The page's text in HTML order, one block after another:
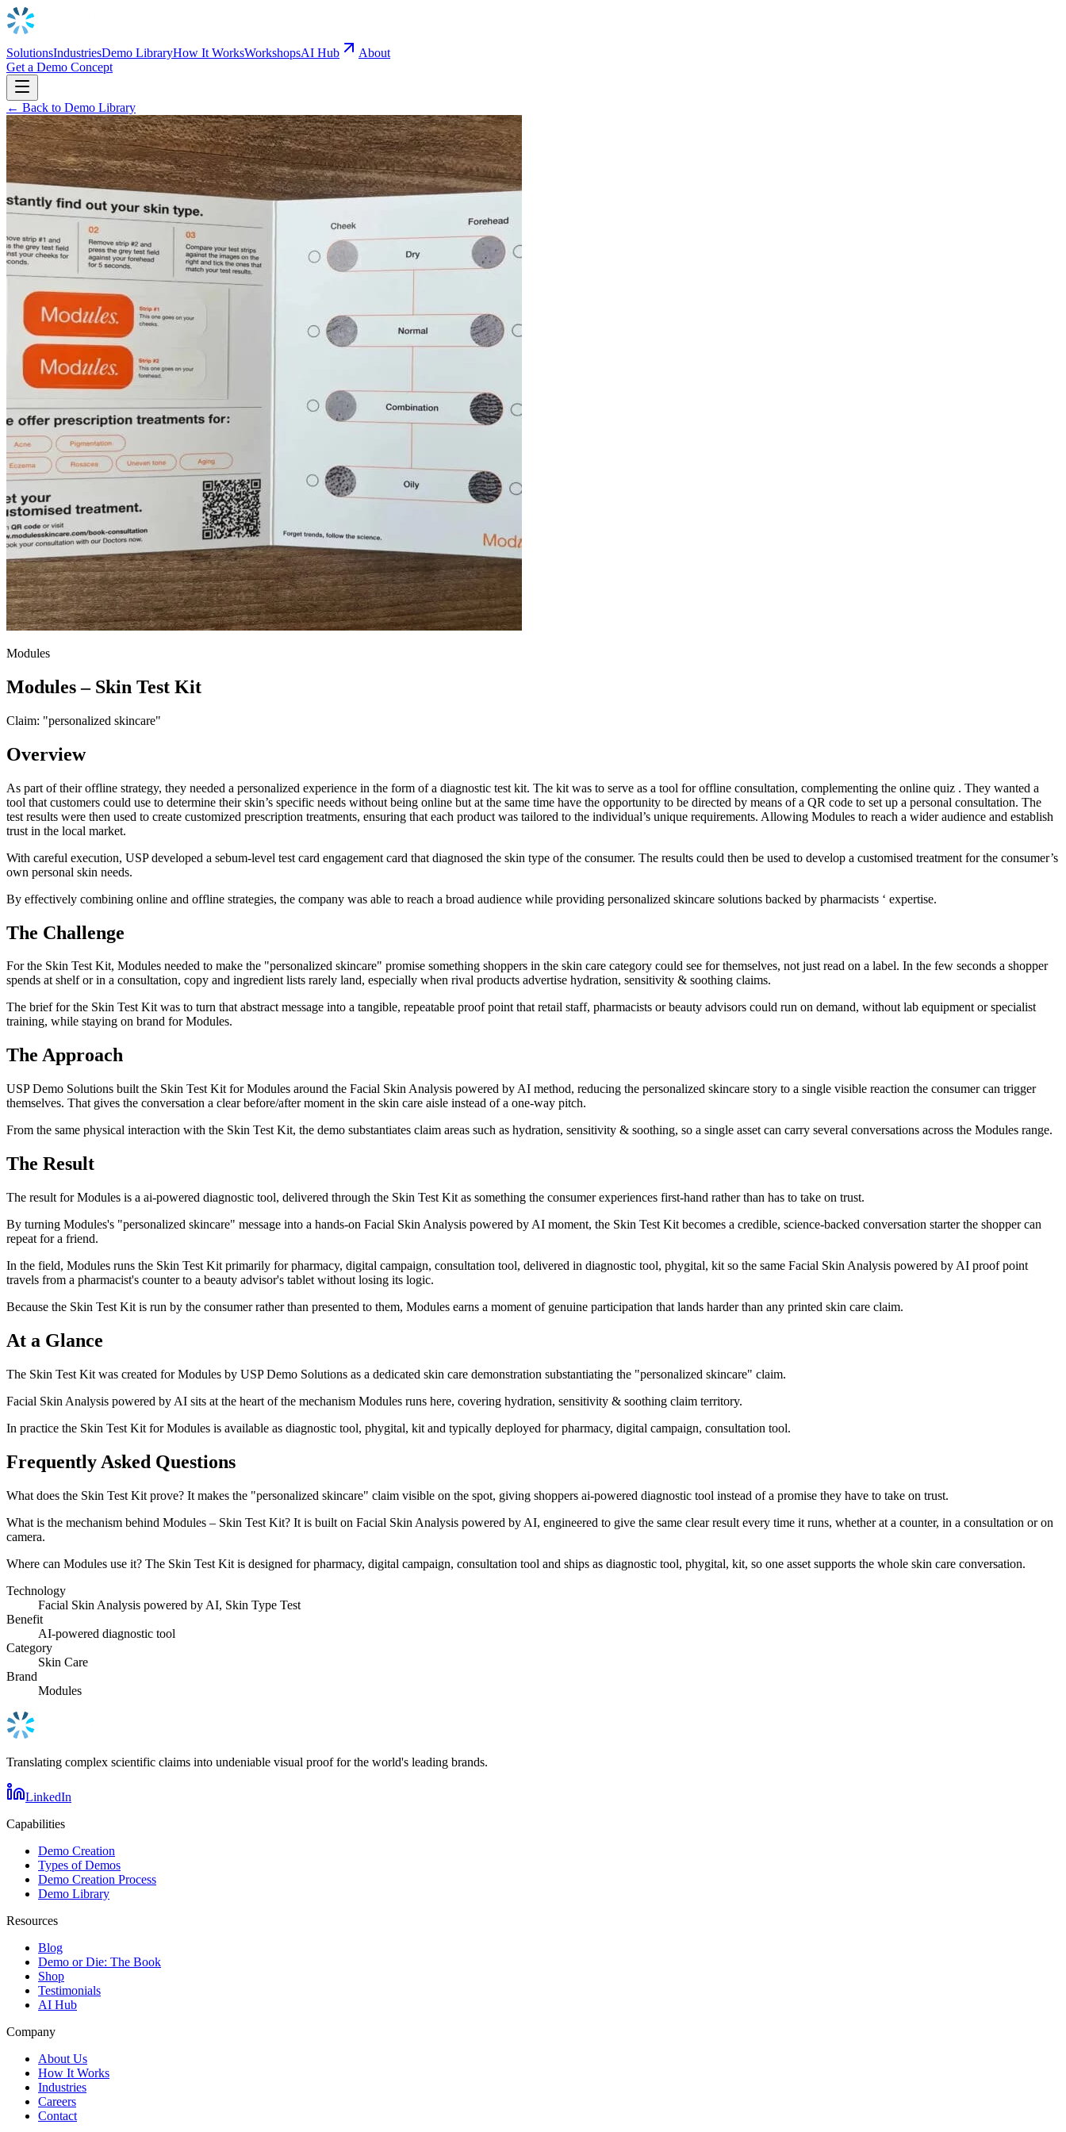
SolutionsIndustriesDemo LibraryHow It WorksWorkshopsAI Hub
About
Get a Demo Concept
← Back to Demo Library
Modules
Modules – Skin Test Kit
Claim: "personalized skincare"
Overview
As part of their offline strategy, they needed a personalized experience in the form of a diagnostic test kit. The kit was to serve as a tool for offline consultation, complementing the online quiz . They wanted a
tool that customers could use to determine their skin’s specific needs without being online but at the same time have the opportunity to be directed by means of a QR code to set up a personal consultation. The
test results were then used to create customized prescription treatments, ensuring that each product was tailored to the individual’s unique requirements. Allowing Modules to reach a wider audience and establish
trust in the local market.
With careful execution, USP developed a sebum-level test card engagement card that diagnosed the skin type of the consumer. The results could then be used to develop a customised treatment for the consumer’s
own personal skin needs.
By effectively combining online and offline strategies, the company was able to reach a broad audience while providing personalized skincare solutions backed by pharmacists ‘ expertise.
The Challenge
For the Skin Test Kit, Modules needed to make the "personalized skincare" promise something shoppers in the skin care category could see for themselves, not just read on a label. In the few seconds a shopper
spends at shelf or in a consultation, copy and ingredient lists rarely land, especially when rival products advertise hydration, sensitivity & soothing claims.
The brief for the Skin Test Kit was to turn that abstract message into a tangible, repeatable proof point that retail staff, pharmacists or beauty advisors could run on demand, without lab equipment or specialist
training, while staying on brand for Modules.
The Approach
USP Demo Solutions built the Skin Test Kit for Modules around the Facial Skin Analysis powered by AI method, reducing the personalized skincare story to a single visible reaction the consumer can trigger
themselves. That gives the conversation a clear before/after moment in the skin care aisle instead of a one-way pitch.
From the same physical interaction with the Skin Test Kit, the demo substantiates claim areas such as hydration, sensitivity & soothing, so a single asset can carry several conversations across the Modules range.
The Result
The result for Modules is a ai-powered diagnostic tool, delivered through the Skin Test Kit as something the consumer experiences first-hand rather than has to take on trust.
By turning Modules's "personalized skincare" message into a hands-on Facial Skin Analysis powered by AI moment, the Skin Test Kit becomes a credible, science-backed conversation starter the shopper can
repeat for a friend.
In the field, Modules runs the Skin Test Kit primarily for pharmacy, digital campaign, consultation tool, delivered in diagnostic tool, phygital, kit so the same Facial Skin Analysis powered by AI proof point
travels from a pharmacist's counter to a beauty advisor's tablet without losing its logic.
Because the Skin Test Kit is run by the consumer rather than presented to them, Modules earns a moment of genuine participation that lands harder than any printed skin care claim.
At a Glance
The Skin Test Kit was created for Modules by USP Demo Solutions as a dedicated skin care demonstration substantiating the "personalized skincare" claim.
Facial Skin Analysis powered by AI sits at the heart of the mechanism Modules runs here, covering hydration, sensitivity & soothing claim territory.
In practice the Skin Test Kit for Modules is available as diagnostic tool, phygital, kit and typically deployed for pharmacy, digital campaign, consultation tool.
Frequently Asked Questions
What does the Skin Test Kit prove? It makes the "personalized skincare" claim visible on the spot, giving shoppers ai-powered diagnostic tool instead of a promise they have to take on trust.
What is the mechanism behind Modules – Skin Test Kit? It is built on Facial Skin Analysis powered by AI, engineered to give the same clear result every time it runs, whether at a counter, in a consultation or on
camera.
Where can Modules use it? The Skin Test Kit is designed for pharmacy, digital campaign, consultation tool and ships as diagnostic tool, phygital, kit, so one asset supports the whole skin care conversation.
Technology
Facial Skin Analysis powered by AI, Skin Type Test
Benefit
AI-powered diagnostic tool
Category
Skin Care
Brand
Modules
Translating complex scientific claims into undeniable visual proof for the world's leading brands.
LinkedIn
Capabilities
Demo Creation
Types of Demos
Demo Creation Process
Demo Library
Resources
Blog
Demo or Die: The Book
Shop
Testimonials
AI Hub
Company
About Us
How It Works
Industries
Careers
Contact